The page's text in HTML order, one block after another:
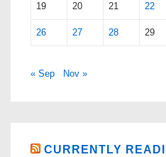
19 20 21 22
26 27 28 29
« Sep Nov »
CURRENTLY